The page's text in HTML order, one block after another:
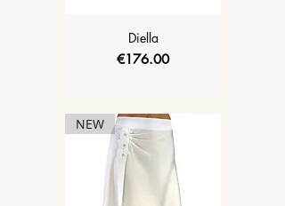
Diella
Price
€176.00
NEW